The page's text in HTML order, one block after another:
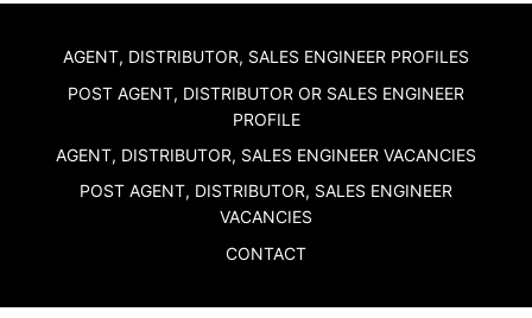
AGENT, DISTRIBUTOR, SALES ENGINEER PROFILES
POST AGENT, DISTRIBUTOR OR SALES ENGINEER
PROFILE
AGENT, DISTRIBUTOR, SALES ENGINEER VACANCIES
POST AGENT, DISTRIBUTOR, SALES ENGINEER
VACANCIES
CONTACT